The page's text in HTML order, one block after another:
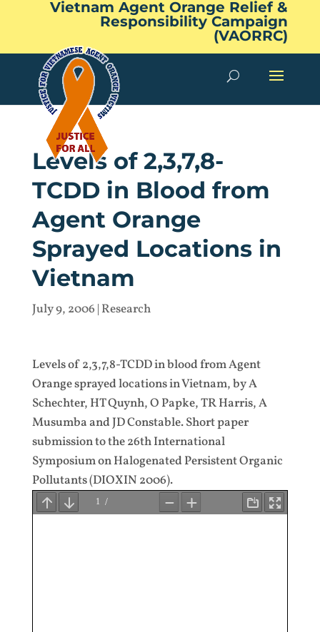
Vietnam Agent Orange Relief &
Responsibility Campaign
(VAORRC)
Levels of 2,3,7,8-
TCDD in Blood from
Agent Orange
Sprayed Locations in
Vietnam
July 9, 2006 | Research
Levels of 2,3,7,8-TCDD in blood from Agent
Orange sprayed locations in Vietnam, by A
Schechter, HT Quynh, O Papke, TR Harris, A
Musumba and JD Constable. Short paper
submission to the 26th International
Symposium on Halogenated Persistent Organic
Pollutants (DIOXIN 2006).